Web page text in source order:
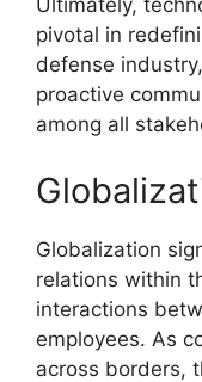
Ultimately,
pivotal in
defense
proactive
among all
Globalization
relations within
interactions
employees. As
across borders,